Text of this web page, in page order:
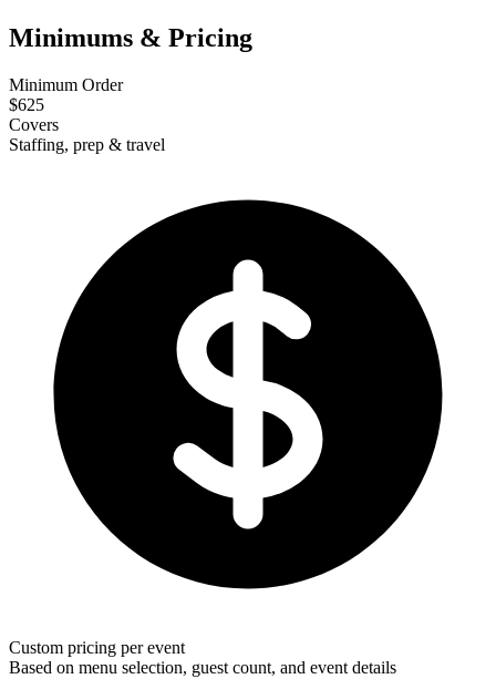
Minimums & Pricing
Minimum Order
$625
Covers
Staffing, prep & travel
Custom pricing per event
Based on menu selection, guest count, and event details